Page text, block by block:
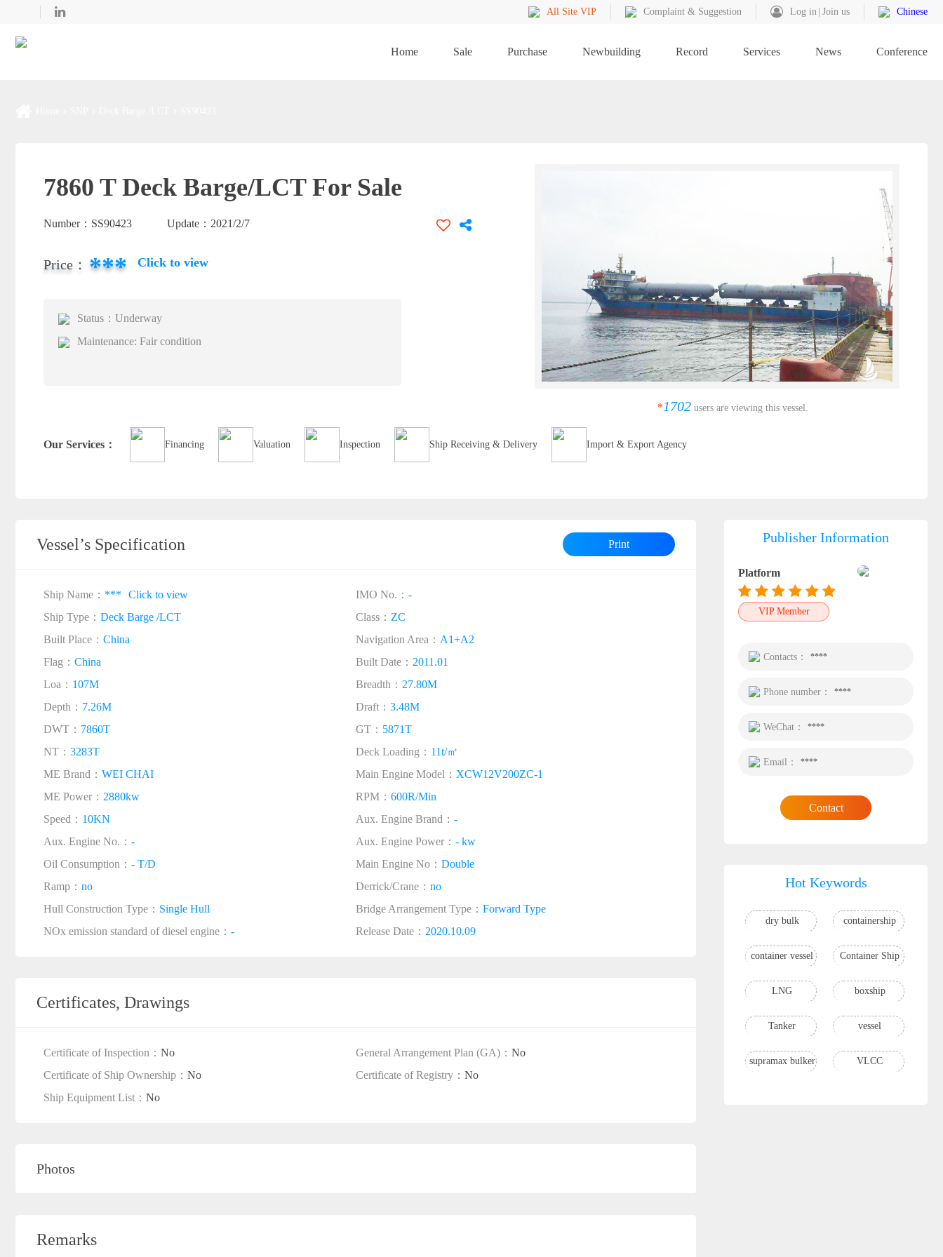
All Site VIP Complaint & Suggestion Log in Join us Chinese
Home Sale Purchase Newbuilding Record Services News Conference
7860 T Deck Barge/LCT For Sale
Number： SS90423 Update： 2021/2/7
Price： *** Click to view
Status：Underway
Maintenance: Fair condition
*1702 users are viewing this vessel.
Our Services： Financing Valuation Inspection Ship Receiving & Delivery Import & Export Agency
Vessel’s Specification Print
Ship Name： *** Click to view IMO No.： -
Ship Type： Deck Barge /LCT Class： ZC
Built Place： China Navigation Area： A1+A2
Flag： China Built Date： 2011.01
Loa： 107M Breadth： 27.80M
Depth： 7.26M Draft： 3.48M
DWT： 7860T GT： 5871T
NT： 3283T Deck Loading： 11t/㎡
ME Brand： WEI CHAI Main Engine Model： XCW12V200ZC-1
ME Power： 2880kw RPM： 600R/Min
Speed： 10KN Aux. Engine Brand： -
Aux. Engine No.： - Aux. Engine Power： - kw
Oil Consumption： - T/D Main Engine No： Double
Ramp： no Derrick/Crane： no
Hull Construction Type： Single Hull Bridge Arrangement Type： Forward Type
NOx emission standard of diesel engine： - Release Date： 2020.10.09
Certificates, Drawings
Certificate of Inspection： No General Arrangement Plan (GA)： No
Certificate of Ship Ownership： No Certificate of Registry： No
Ship Equipment List： No
Photos
Remarks
Publisher Information
Platform
VIP Member
Contacts： ****
Phone number： ****
WeChat： ****
Email： ****
Contact
Hot Keywords
dry bulk containership
container vessel Container Ship
LNG boxship
Tanker vessel
supramax bulker VLCC